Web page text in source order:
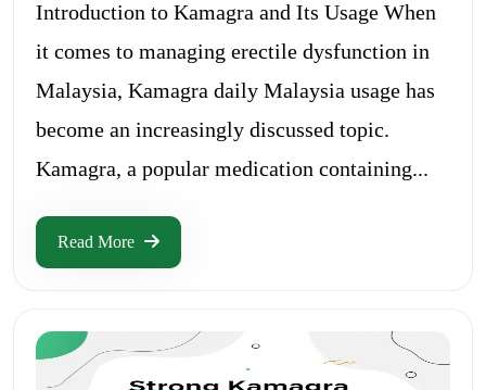
Introduction to Kamagra and Its Usage When
it comes to managing erectile dysfunction in
Malaysia, Kamagra daily Malaysia usage has
become an increasingly discussed topic.
Kamagra, a popular medication containing...
Read More